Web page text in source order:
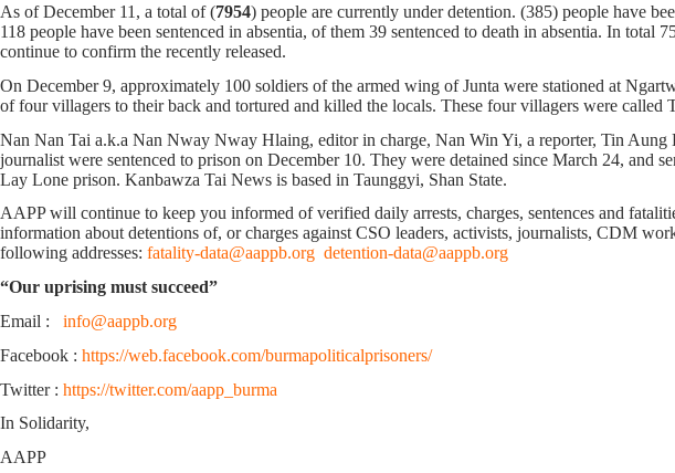
As of December 11, a total of (7954) people are currently under detention. (385) people have
118 people have been sentenced in absentia, of them 39 sentenced to death in absentia. In
continue to confirm the recently released.
On December 9, approximately 100 soldiers of the armed wing of Junta were stationed at
of four villagers to their back and tortured and killed the locals. These four villagers were
Nan Nan Tai a.k.a Nan Nway Nway Hlaing, editor in charge, Nan Win Yi, a reporter, Tin
journalist were sentenced to prison on December 10. They were detained since March 24, and
Lay Lone prison. Kanbawza Tai News is based in Taunggyi, Shan State.
AAPP will continue to keep you informed of verified daily arrests, charges, sentences and
information about detentions of, or charges against CSO leaders, activists, journalists, CDM
following addresses: fatality-data@aappb.org detention-data@aappb.org
“Our uprising must succeed”
Email : info@aappb.org
Facebook : https://web.facebook.com/burmapoliticalprisoners/
Twitter : https://twitter.com/aapp_burma
In Solidarity,
AAPP